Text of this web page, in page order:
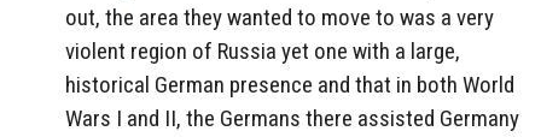
out, the area they wanted to move to was a very
violent region of Russia yet one with a large,
historical German presence and that in both World
Wars I and II, the Germans there assisted Germany